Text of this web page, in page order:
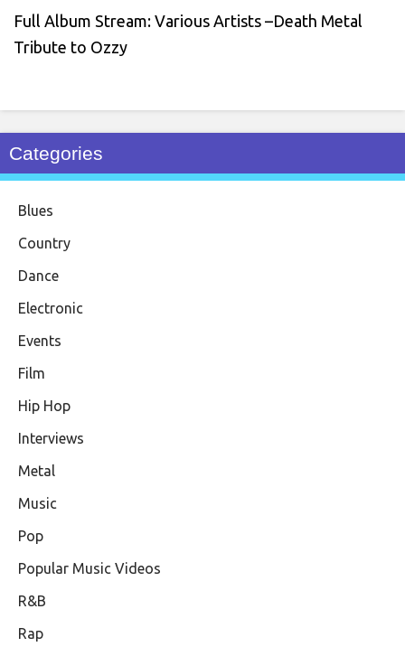
Full Album Stream: Various Artists –Death Metal
Tribute to Ozzy
Categories
Blues
Country
Dance
Electronic
Events
Film
Hip Hop
Interviews
Metal
Music
Pop
Popular Music Videos
R&B
Rap